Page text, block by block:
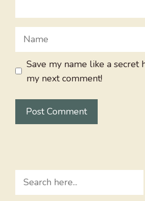
Name
Save my name like a secret
my next comment!
Search